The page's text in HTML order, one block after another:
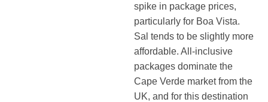
spike in package prices,
particularly for Boa Vista.
Sal tends to be slightly more
affordable. All-inclusive
packages dominate the
Cape Verde market from the
UK, and for this destination